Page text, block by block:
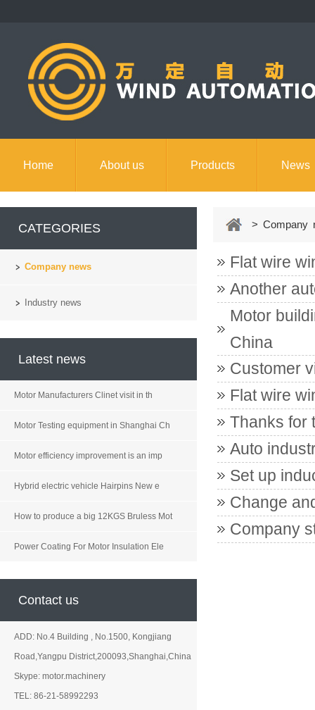
Home About us Products News
CATEGORIES
Company news
Industry news
Latest news
Motor Manufacturers Clinet visit in th
Motor Testing equipment in Shanghai Ch
Motor efficiency improvement is an imp
Hybrid electric vehicle Hairpins New e
How to produce a big 12KGS Bruless Mot
Power Coating For Motor Insulation Ele
Contact us
ADD: No.4 Building , No.1500, Kongjiang
Road,Yangpu District,200093,Shanghai,China
Skype: motor.machinery
TEL: 86-21-58992293
> Company
Flat wire
Another
Motor
China
Customer
Flat wire
Thanks for
Auto
Set up
Change
Company